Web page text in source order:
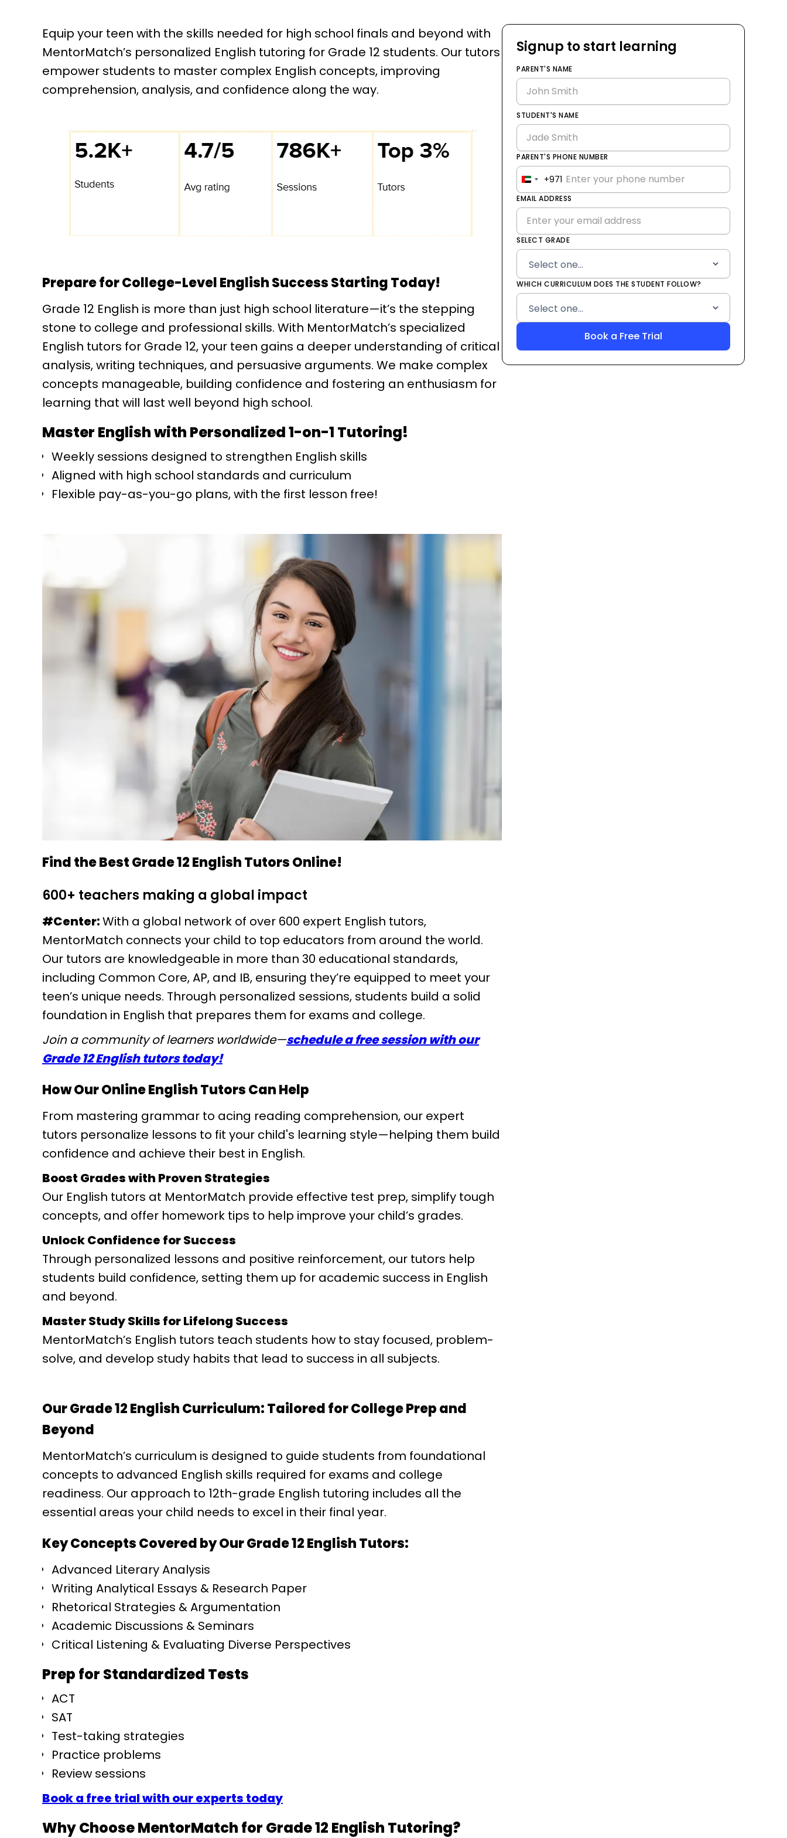
Equip your teen with the skills needed for high school finals and beyond with
MentorMatch’s personalized English tutoring for Grade 12 students. Our tutors
empower students to master complex English concepts, improving
comprehension, analysis, and confidence along the way.
Prepare for College-Level English Success Starting Today!
Grade 12 English is more than just high school literature—it’s the stepping
stone to college and professional skills. With MentorMatch’s specialized
English tutors for Grade 12, your teen gains a deeper understanding of critical
analysis, writing techniques, and persuasive arguments. We make complex
concepts manageable, building confidence and fostering an enthusiasm for
learning that will last well beyond high school.
Master English with Personalized 1-on-1 Tutoring!
Weekly sessions designed to strengthen English skills
Aligned with high school standards and curriculum
Flexible pay-as-you-go plans, with the first lesson free!
Find the Best Grade 12 English Tutors Online!
600+ teachers making a global impact
#Center:With a global network of over 600 expert English tutors,
MentorMatch connects your child to top educators from around the world.
Our tutors are knowledgeable in more than 30 educational standards,
including Common Core, AP, and IB, ensuring they’re equipped to meet your
teen’s unique needs. Through personalized sessions, students build a solid
foundation in English that prepares them for exams and college.
Join a community of learners worldwide—schedule a free session with our
Grade 12 English tutors today!
How Our Online English Tutors Can Help
From mastering grammar to acing reading comprehension, our expert
tutors personalize lessons to fit your child's learning style—helping them build
confidence and achieve their best in English.
Boost Grades with Proven Strategies
Our English tutors at MentorMatch provide effective test prep, simplify tough
concepts, and offer homework tips to help improve your child’s grades.
Unlock Confidence for Success
Through personalized lessons and positive reinforcement, our tutors help
students build confidence, setting them up for academic success in English
and beyond.
Master Study Skills for Lifelong Success
MentorMatch’s English tutors teach students how to stay focused, problem-
solve, and develop study habits that lead to success in all subjects.
Our Grade 12 English Curriculum: Tailored for College Prep and
Beyond
MentorMatch’s curriculum is designed to guide students from foundational
concepts to advanced English skills required for exams and college
readiness. Our approach to 12th-grade English tutoring includes all the
essential areas your child needs to excel in their final year.
Key Concepts Covered by Our Grade 12 English Tutors:
Advanced Literary Analysis
Writing Analytical Essays & Research Paper
Rhetorical Strategies & Argumentation
Academic Discussions & Seminars
Critical Listening & Evaluating Diverse Perspectives
Prep for Standardized Tests
ACT
SAT
Test-taking strategies
Practice problems
Review sessions
Book a free trial with our experts today
Why Choose MentorMatch for Grade 12 English Tutoring?
Signup to start learning
PARENT'S NAME
STUDENT'S NAME
PARENT'S PHONE NUMBER
United
Arab
Emirates
+971
+971
EMAIL ADDRESS
SELECT GRADE
WHICH CURRICULUM DOES THE STUDENT FOLLOW?